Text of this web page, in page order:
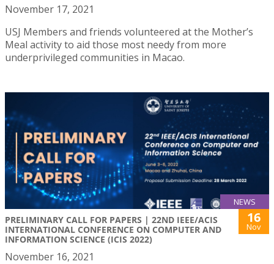
November 17, 2021
USJ Members and friends volunteered at the Mother’s
Meal activity to aid those most needy from more
underprivileged communities in Macao.
NEWS
PRELIMINARY CALL FOR PAPERS | 22ND IEEE/ACIS
INTERNATIONAL CONFERENCE ON COMPUTER AND
INFORMATION SCIENCE (ICIS 2022)
16
Nov
November 16, 2021